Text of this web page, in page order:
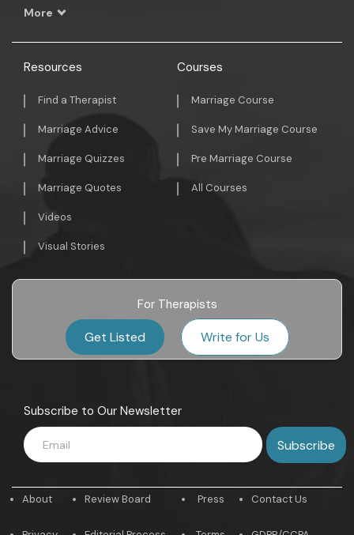
More
Resources
Find a Therapist
Marriage Advice
Marriage Quizzes
Marriage Quotes
Videos
Visual Stories
Courses
Marriage Course
Save My Marriage Course
Pre Marriage Course
All Courses
For Therapists
Get Listed Write for Us
Subscribe to Our Newsletter
About Review Board Press Contact Us